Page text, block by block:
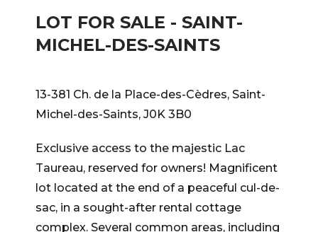
LOT FOR SALE - SAINT-
MICHEL-DES-SAINTS
13-381 Ch. de la Place-des-Cèdres, Saint-
Michel-des-Saints, J0K 3B0
Exclusive access to the majestic Lac
Taureau, reserved for owners! Magnificent
lot located at the end of a peaceful cul-de-
sac, in a sought-after rental cottage
complex. Several common areas, including